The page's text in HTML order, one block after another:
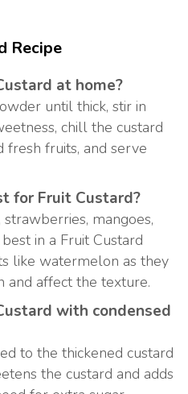
Recipe
at home?
until thick, stir in
chill the custard
fresh fruits, and serve
for Fruit Custard?
mangoes,
in a Fruit Custard
like watermelon as they
and affect the texture.
with condensed
to the thickened custard
the custard and adds